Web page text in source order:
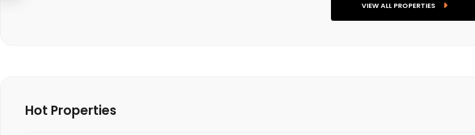
VIEW ALL PROPERTIES
Hot Properties